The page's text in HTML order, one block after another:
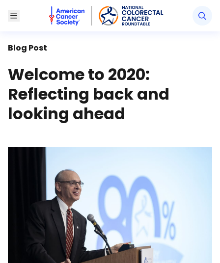
Toggle MenuAmerican Cancer Society National Colorectal
Blog Post
Welcome to 2020:
Reflecting back and
looking ahead